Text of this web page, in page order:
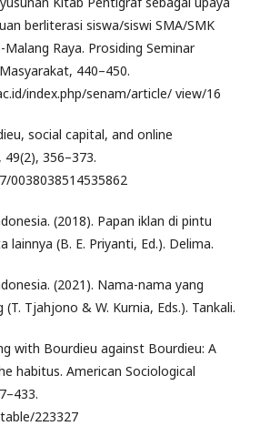
berliterasi siswa/siswi SMA/SMK
Raya. Prosiding Seminar
440–450.
index.php/senam/article/ view/16
social capital, and online
356–373.
0038038514535862
(2018). Papan iklan di pintu
lainnya (B. E. Priyanti, Ed.). Delima.
(2021). Nama-nama yang
Tjahjono & W. Kurnia, Eds.). Tankali.
with Bourdieu against Bourdieu: A
habitus. American Sociological
223327